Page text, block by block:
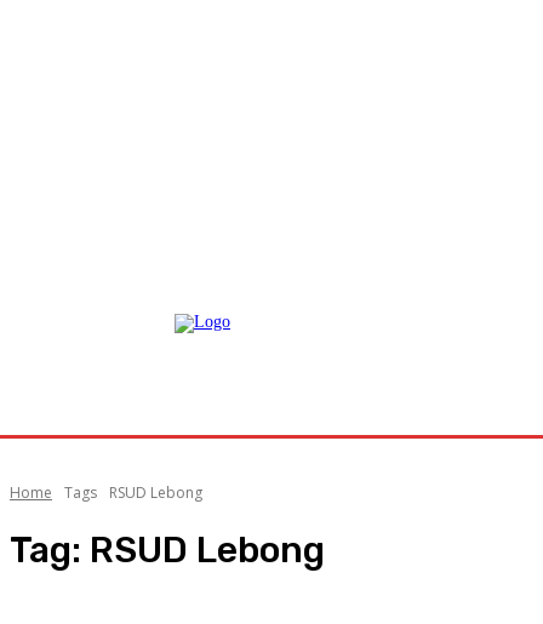
Home Tags RSUD Lebong
Tag: RSUD Lebong